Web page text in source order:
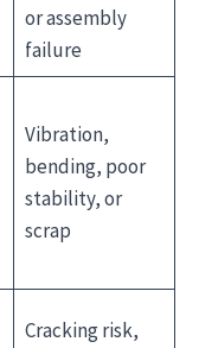
or assembly
failure
Vibration,
bending, poor
stability, or
scrap
Cracking risk,